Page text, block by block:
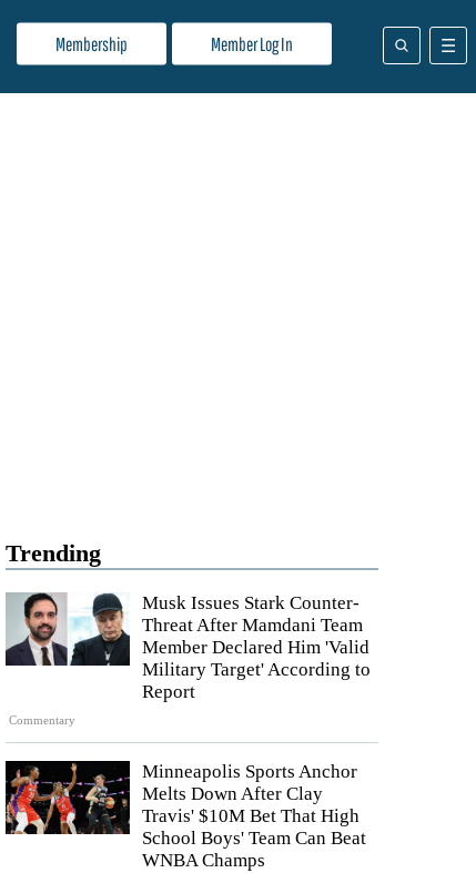
Membership Member Log In
Trending
Commentary
Musk Issues Stark Counter-
Threat After Mamdani Team
Member Declared Him 'Valid
Military Target' According to
Report
Minneapolis Sports Anchor
Melts Down After Clay
Travis' $10M Bet That High
School Boys' Team Can Beat
WNBA Champs